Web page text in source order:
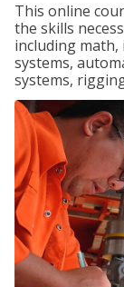
This online
the skills
including math,
systems,
systems,